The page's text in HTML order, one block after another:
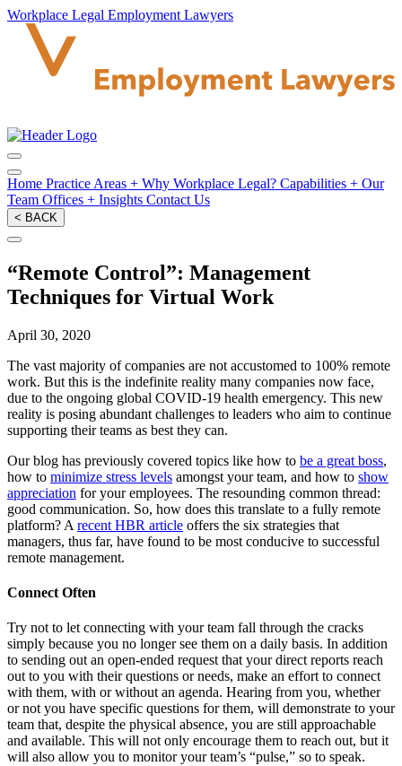
Workplace Legal Employment Lawyers
Home Practice Areas + Why Workplace Legal? Capabilities + Our
Team Offices + Insights Contact Us
< BACK
“Remote Control”: Management
Techniques for Virtual Work
April 30, 2020
The vast majority of companies are not accustomed to 100% remote
work. But this is the indefinite reality many companies now face,
due to the ongoing global COVID-19 health emergency. This new
reality is posing abundant challenges to leaders who aim to continue
supporting their teams as best they can.
Our blog has previously covered topics like how to be a great boss,
how to minimize stress levels amongst your team, and how to show
appreciation for your employees. The resounding common thread:
good communication. So, how does this translate to a fully remote
platform? A recent HBR article offers the six strategies that
managers, thus far, have found to be most conducive to successful
remote management.
Connect Often
Try not to let connecting with your team fall through the cracks
simply because you no longer see them on a daily basis. In addition
to sending out an open-ended request that your direct reports reach
out to you with their questions or needs, make an effort to connect
with them, with or without an agenda. Hearing from you, whether
or not you have specific questions for them, will demonstrate to your
team that, despite the physical absence, you are still approachable
and available. This will not only encourage them to reach out, but it
will also allow you to monitor your team’s “pulse,” so to speak.